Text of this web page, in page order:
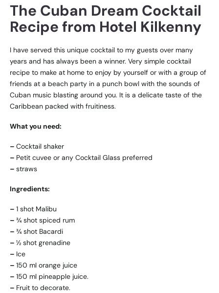
The Cuban Dream Cocktail
Recipe from Hotel Kilkenny
I have served this unique cocktail to my guests over many
years and has always been a winner. Very simple cocktail
recipe to make at home to enjoy by yourself or with a group of
friends at a beach party in a punch bowl with the sounds of
Cuban music blasting around you. It is a delicate taste of the
Caribbean packed with fruitiness.
What you need:
– Cocktail shaker
– Petit cuvee or any Cocktail Glass preferred
– straws
Ingredients:
– 1 shot Malibu
– ¾ shot spiced rum
– ¾ shot Bacardi
– ½ shot grenadine
– Ice
– 150 ml orange juice
– 150 ml pineapple juice.
– Fruit to decorate.